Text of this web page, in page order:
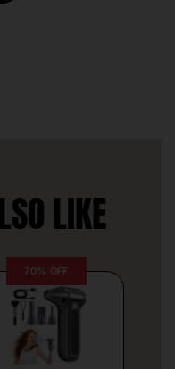
LIKE
70% OFF